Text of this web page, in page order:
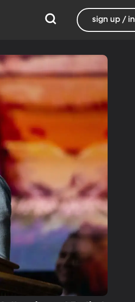
sign up / in